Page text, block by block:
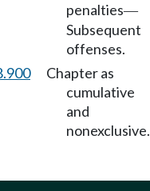
penalties—
Subsequent
offenses.
Chapter as
cumulative
and
nonexclusive.